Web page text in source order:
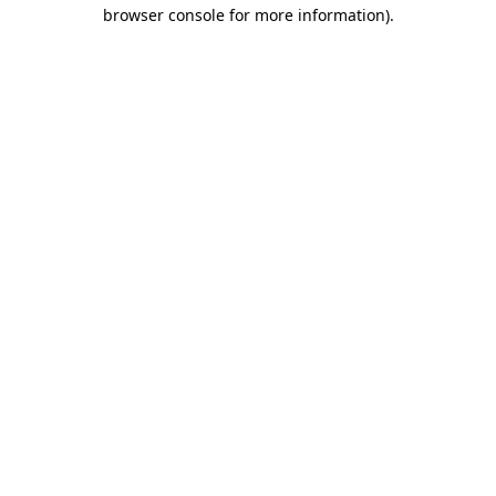
browser console for more information).